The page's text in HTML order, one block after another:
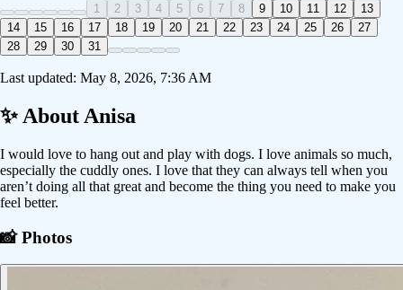
1 2 3 4 5 6 7 8 9 10 11 12
13
14
15 16 17 18 19 20 21 22 23 24 25 26
27
28
29 30 31
Last updated: May 8, 2026, 7:36 AM
✨ About Anisa
I would love to hang out and play with dogs. I love animals so much,
especially the cuddly ones. I love that they can always tell when you
aren’t doing all that great and become the thing you need to make you
feel better.
📸 Photos